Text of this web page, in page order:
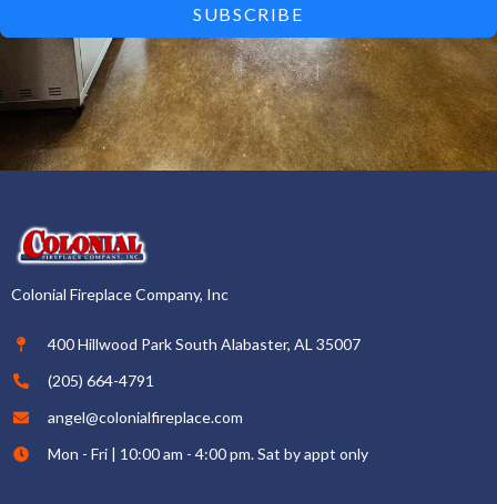
SUBSCRIBE
Colonial Fireplace Company, Inc
400 Hillwood Park South Alabaster, AL 35007
(205) 664-4791
angel@colonialfireplace.com
Mon - Fri | 10:00 am - 4:00 pm. Sat by appt only